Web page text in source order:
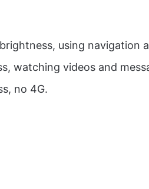
using navigation
watching videos and
no 4G.